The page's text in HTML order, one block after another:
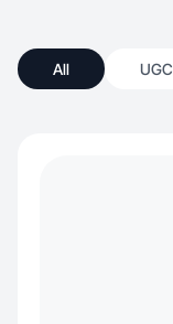
All